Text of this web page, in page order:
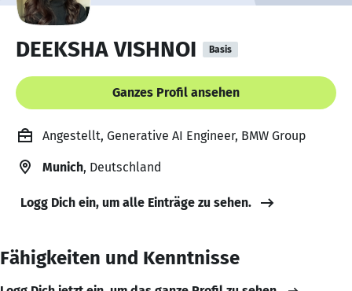
DEEKSHA VISHNOI Basis
Ganzes Profil ansehen
Angestellt, Generative AI Engineer, BMW Group
Munich, Deutschland
Logg Dich ein, um alle Einträge zu sehen.
Fähigkeiten und Kenntnisse